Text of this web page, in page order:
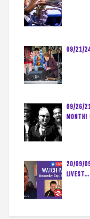
09/21/24
09/26/21
20/09/09
LIVEST…